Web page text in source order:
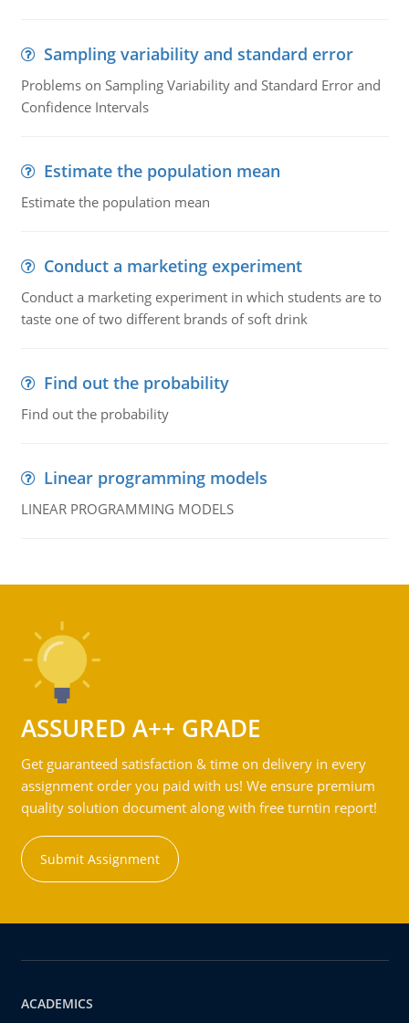
Sampling variability and standard error
Problems on Sampling Variability and Standard Error and
Confidence Intervals
Estimate the population mean
Estimate the population mean
Conduct a marketing experiment
Conduct a marketing experiment in which students are to
taste one of two different brands of soft drink
Find out the probability
Find out the probability
Linear programming models
LINEAR PROGRAMMING MODELS
ASSURED A++ GRADE
Get guaranteed satisfaction & time on delivery in every
assignment order you paid with us! We ensure premium
quality solution document along with free turntin report!
Submit Assignment
ACADEMICS